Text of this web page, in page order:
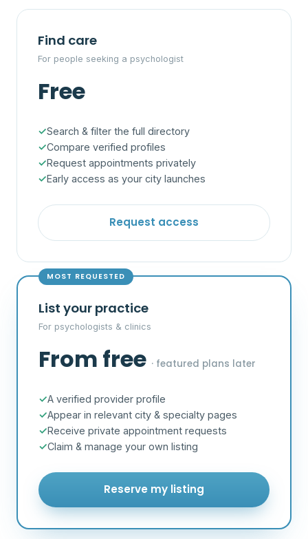
Find care
For people seeking a psychologist
Free
Search & filter the full directory
Compare verified profiles
Request appointments privately
Early access as your city launches
Request access
MOST REQUESTED
List your practice
For psychologists & clinics
From free · featured plans later
A verified provider profile
Appear in relevant city & specialty pages
Receive private appointment requests
Claim & manage your own listing
Reserve my listing